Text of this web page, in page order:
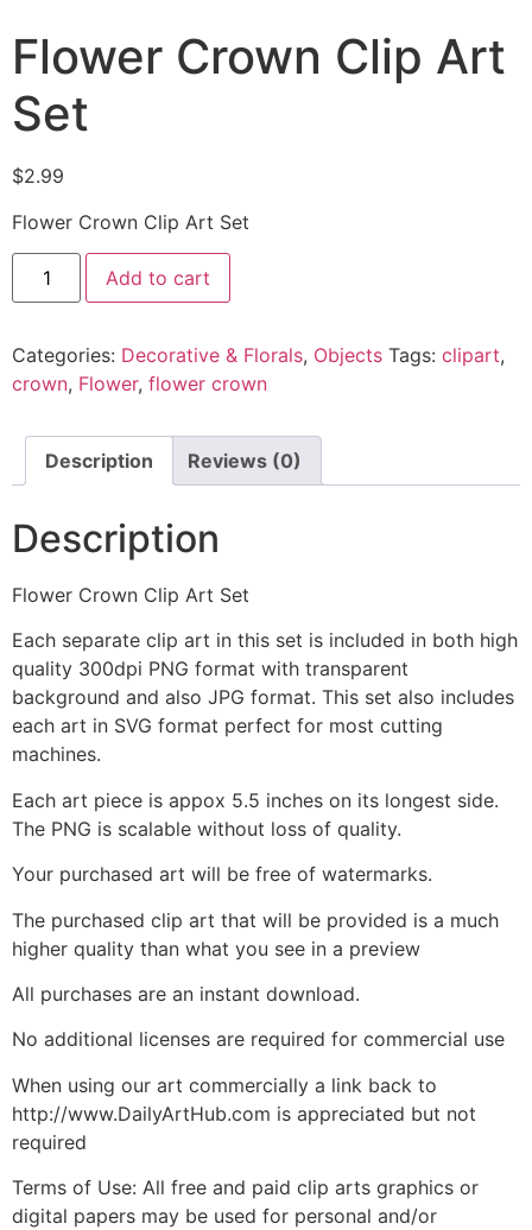
Flower Crown Clip Art
Set
$2.99
Flower Crown Clip Art Set
Add to cart
Categories: Decorative & Florals, Objects Tags: clipart,
crown, Flower, flower crown
Description Reviews (0)
Description
Flower Crown Clip Art Set
Each separate clip art in this set is included in both high
quality 300dpi PNG format with transparent
background and also JPG format. This set also includes
each art in SVG format perfect for most cutting
machines.
Each art piece is appox 5.5 inches on its longest side.
The PNG is scalable without loss of quality.
Your purchased art will be free of watermarks.
The purchased clip art that will be provided is a much
higher quality than what you see in a preview
All purchases are an instant download.
No additional licenses are required for commercial use
When using our art commercially a link back to
http://www.DailyArtHub.com is appreciated but not
required
Terms of Use: All free and paid clip arts graphics or
digital papers may be used for personal and/or